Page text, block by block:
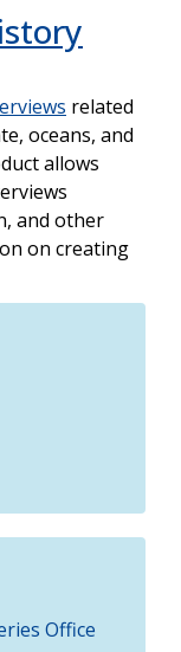
related
oceans, and
allows
and other
on creating
Office